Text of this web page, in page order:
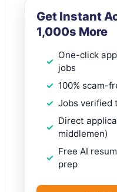
Get Instant
1,000s More
One-click
jobs
100% scam-
Jobs verified
Direct
middlemen)
Free AI
prep